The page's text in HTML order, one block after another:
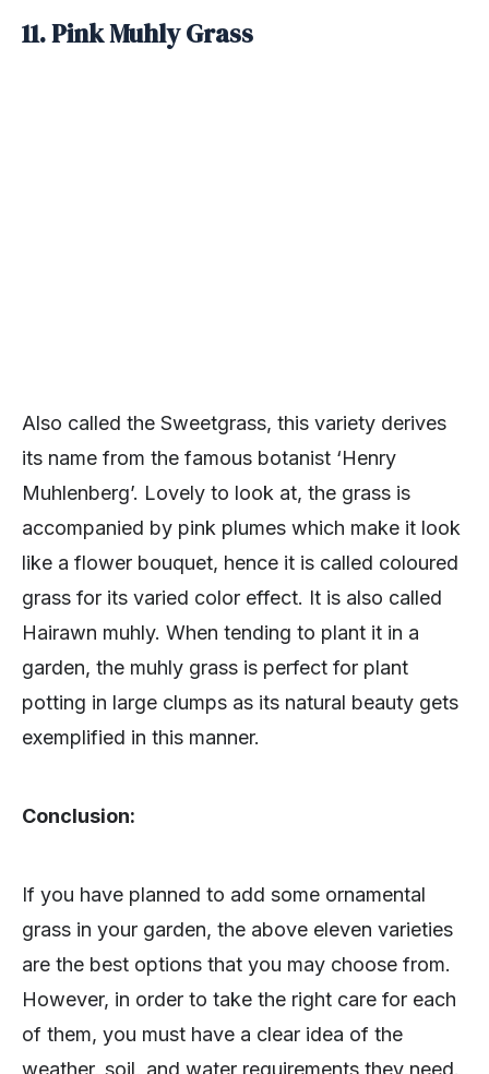
11. Pink Muhly Grass
Also called the Sweetgrass, this variety derives
its name from the famous botanist ‘Henry
Muhlenberg’. Lovely to look at, the grass is
accompanied by pink plumes which make it look
like a flower bouquet, hence it is called coloured
grass for its varied color effect. It is also called
Hairawn muhly. When tending to plant it in a
garden, the muhly grass is perfect for plant
potting in large clumps as its natural beauty gets
exemplified in this manner.
Conclusion:
If you have planned to add some ornamental
grass in your garden, the above eleven varieties
are the best options that you may choose from.
However, in order to take the right care for each
of them, you must have a clear idea of the
weather, soil, and water requirements they need.